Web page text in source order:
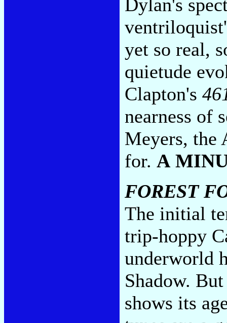
Dylan's
yet so real,
quietude
Clapton's
nearness of
Meyers, the
for. A
FOREST
The initial
trip-hoppy
underworld
Shadow.
shows its